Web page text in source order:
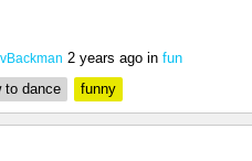
vBackman 2 years ago in fun
to dance funny